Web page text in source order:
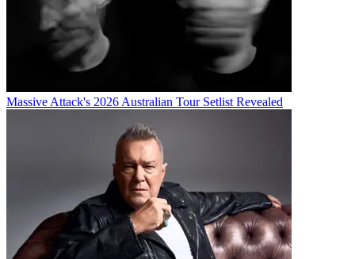
Massive Attack's 2026 Australian Tour Setlist Revealed